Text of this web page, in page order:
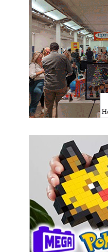
Last Name
By submitting this form, you are
from: aNb Media, 149 West 36th
US. You can revoke your consent
the SafeUnsubscribe® link, found
serviced by Constant Contact.